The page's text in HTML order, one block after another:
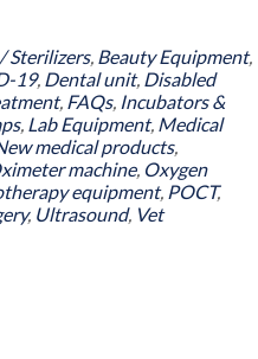
Sterilizers, Beauty Equipment,
19, Dental unit, Disabled
, FAQs, Incubators &
, Lab Equipment, Medical
medical products,
machine, Oxygen
equipment, POCT,
, Ultrasound, Vet